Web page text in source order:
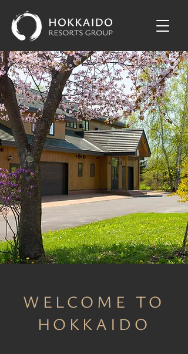
WELCOME TO
HOKKAIDO